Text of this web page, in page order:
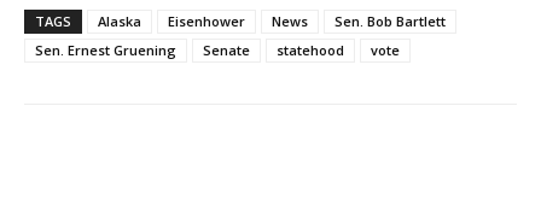
TAGS Alaska Eisenhower News
Sen. Bob Bartlett
Sen. Ernest Gruening
Senate statehood vote